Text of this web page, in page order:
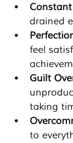
drained
feel
Guilt
taking
to